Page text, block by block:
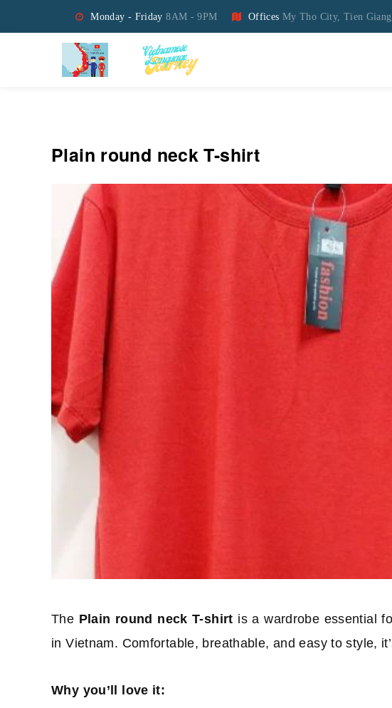
Monday - Friday8AM - 9PM Offices My Tho City, Tien
Plain round neck T-shirt
The Plain round neck T-shirt is a wardrobe essential
in Vietnam. Comfortable, breathable, and easy to style,
Why you’ll love it: